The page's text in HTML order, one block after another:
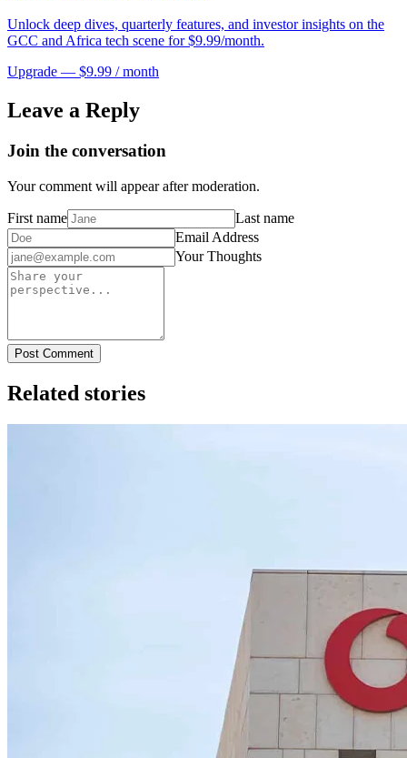
Unlock deep dives, quarterly features, and investor insights on the
GCC and Africa tech scene for $9.99/month.
Upgrade — $9.99 / month
Leave a Reply
Join the conversation
Your comment will appear after moderation.
First name
Last name
Email Address
Your Thoughts
Post Comment
Related stories